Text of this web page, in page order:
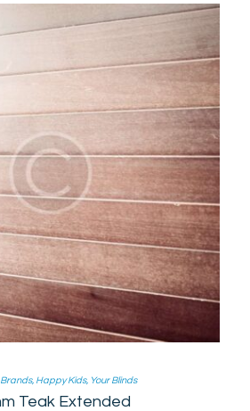
, Happy Kids, Your Blinds
Teak Extended